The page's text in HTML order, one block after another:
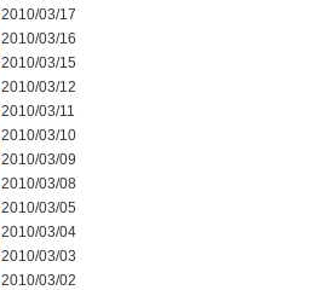
2010/03/17
2010/03/16
2010/03/15
2010/03/12
2010/03/11
2010/03/10
2010/03/09
2010/03/08
2010/03/05
2010/03/04
2010/03/03
2010/03/02